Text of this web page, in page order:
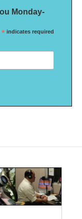
Monday-
* indicates required